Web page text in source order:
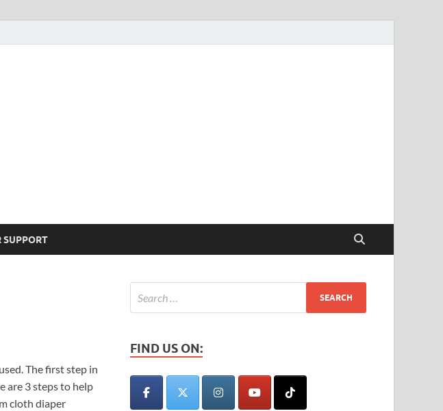
SUPPORT
The first step in
are 3 steps to help
cloth diaper
FIND US ON: